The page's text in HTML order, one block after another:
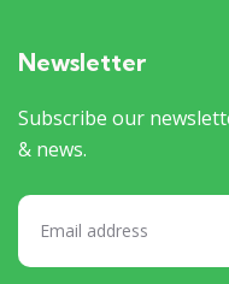
Newsletter
Subscribe our
& news.